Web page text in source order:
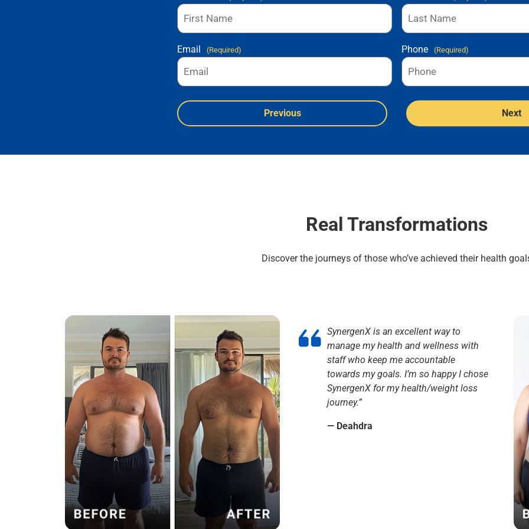
Email (Required) Phone (Required)
Previous Next
Real Transformations
Discover the journeys of those who’ve achieved their health
SynergenX is an excellent way to
manage my health and wellness with
staff who keep me accountable
towards my goals. I’m so happy I chose
SynergenX for my health/weight loss
journey.”
— Deahdra